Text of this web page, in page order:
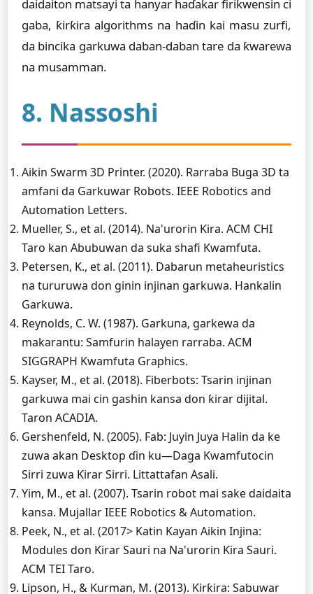
daidaiton matsayi ta hanyar haɗakar firikwensin ci
gaba, ƙirƙira algorithms na haɗin kai masu zurfi,
da bincika garkuwa daban-daban tare da ƙwarewa
na musamman.
8. Nassoshi
Aikin Swarm 3D Printer. (2020). Rarraba Buga 3D ta
amfani da Garkuwar Robots. IEEE Robotics and
Automation Letters.
Mueller, S., et al. (2014). Na'urorin Ƙira. ACM CHI
Taro kan Abubuwan da suka shafi Kwamfuta.
Petersen, K., et al. (2011). Dabarun metaheuristics
na tururuwa don ginin injinan garkuwa. Hankalin
Garkuwa.
Reynolds, C. W. (1987). Garkuna, garkewa da
makarantu: Samfurin halayen rarraba. ACM
SIGGRAPH Kwamfuta Graphics.
Kayser, M., et al. (2018). Fiberbots: Tsarin injinan
garkuwa mai cin gashin kansa don ƙirar dijital.
Taron ACADIA.
Gershenfeld, N. (2005). Fab: Juyin Juya Halin da ke
zuwa akan Desktop ɗin ku—Daga Kwamfutocin
Sirri zuwa Ƙirar Sirri. Littattafan Asali.
Yim, M., et al. (2007). Tsarin robot mai sake daidaita
kansa. Mujallar IEEE Robotics & Automation.
Peek, N., et al. (2017> Katin Kayan Aikin Injina:
Modules don Ƙirar Sauri na Na'urorin Ƙira Sauri.
ACM TEI Taro.
Lipson, H., & Kurman, M. (2013). Ƙirƙira: Sabuwar